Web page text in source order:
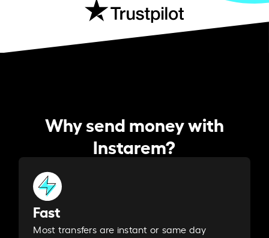
Why send money with
Instarem?
Fast
Most transfers are instant or same day